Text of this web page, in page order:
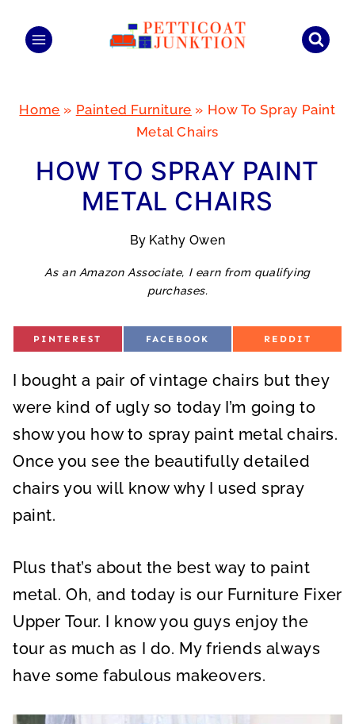
Home » Painted Furniture » How To Spray Paint
Metal Chairs
HOW TO SPRAY PAINT
METAL CHAIRS
By Kathy Owen
As an Amazon Associate, I earn from qualifying
purchases.
S
E
O
PINTEREST
S
E
O
FACEBOOK
S
E
O
REDDIT
I bought a pair of vintage chairs but they
were kind of ugly so today I’m going to
show you how to spray paint metal chairs.
Once you see the beautifully detailed
chairs you will know why I used spray
paint.
Plus that’s about the best way to paint
metal. Oh, and today is our Furniture Fixer
Upper Tour. I know you guys enjoy the
tour as much as I do. My friends always
have some fabulous makeovers.